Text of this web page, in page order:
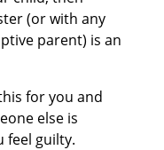
(or with any
parent) is an
for you and
else is
feel guilty.